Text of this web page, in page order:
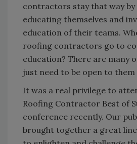
contractors stay that way
educating themselves and
education of their teams.
roofing contractors go to
education? There are many
just need to be open to them
It was a real privilege to
Roofing Contractor Best of
conference recently. Our
brought together a great